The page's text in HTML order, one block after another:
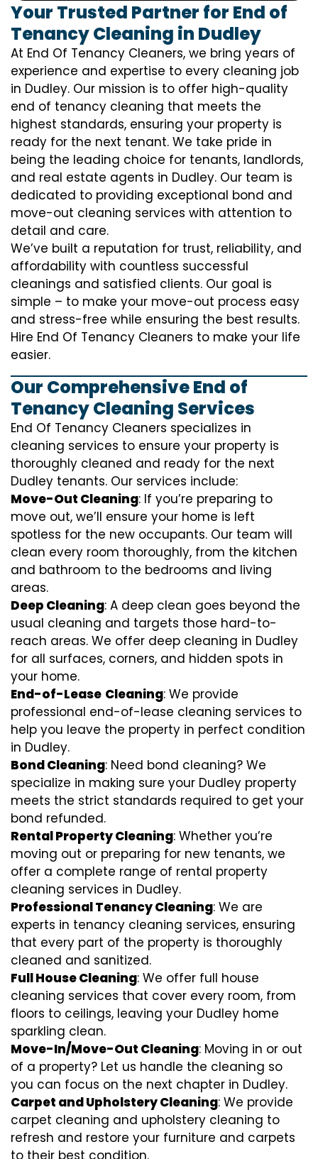
Your Trusted Partner for End of
Tenancy Cleaning in Dudley
At End Of Tenancy Cleaners, we bring years of
experience and expertise to every cleaning job
in Dudley. Our mission is to offer high-quality
end of tenancy cleaning that meets the
highest standards, ensuring your property is
ready for the next tenant. We take pride in
being the leading choice for tenants, landlords,
and real estate agents in Dudley. Our team is
dedicated to providing exceptional bond and
move-out cleaning services with attention to
detail and care.
We’ve built a reputation for trust, reliability, and
affordability with countless successful
cleanings and satisfied clients. Our goal is
simple – to make your move-out process easy
and stress-free while ensuring the best results.
Hire End Of Tenancy Cleaners to make your life
easier.
Our Comprehensive End of
Tenancy Cleaning Services
End Of Tenancy Cleaners specializes in
cleaning services to ensure your property is
thoroughly cleaned and ready for the next
Dudley tenants. Our services include:
Move-Out Cleaning: If you’re preparing to
move out, we’ll ensure your home is left
spotless for the new occupants. Our team will
clean every room thoroughly, from the kitchen
and bathroom to the bedrooms and living
areas.
Deep Cleaning: A deep clean goes beyond the
usual cleaning and targets those hard-to-
reach areas. We offer deep cleaning in Dudley
for all surfaces, corners, and hidden spots in
your home.
End-of-Lease Cleaning: We provide
professional end-of-lease cleaning services to
help you leave the property in perfect condition
in Dudley.
Bond Cleaning: Need bond cleaning? We
specialize in making sure your Dudley property
meets the strict standards required to get your
bond refunded.
Rental Property Cleaning: Whether you’re
moving out or preparing for new tenants, we
offer a complete range of rental property
cleaning services in Dudley.
Professional Tenancy Cleaning: We are
experts in tenancy cleaning services, ensuring
that every part of the property is thoroughly
cleaned and sanitized.
Full House Cleaning: We offer full house
cleaning services that cover every room, from
floors to ceilings, leaving your Dudley home
sparkling clean.
Move-In/Move-Out Cleaning: Moving in or out
of a property? Let us handle the cleaning so
you can focus on the next chapter in Dudley.
Carpet and Upholstery Cleaning: We provide
carpet cleaning and upholstery cleaning to
refresh and restore your furniture and carpets
to their best condition.